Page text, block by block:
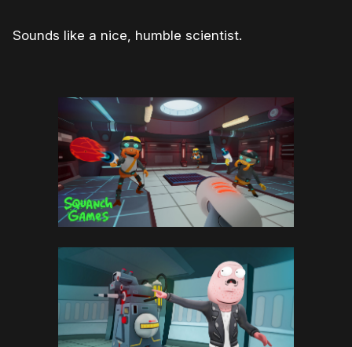
Sounds like a nice, humble scientist.